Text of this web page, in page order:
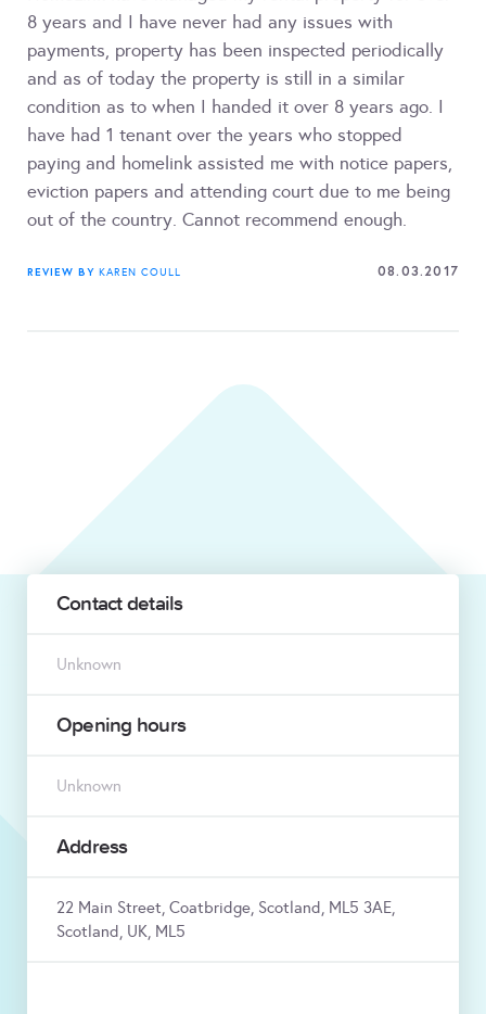
8 years and I have never had any issues with
payments, property has been inspected periodically
and as of today the property is still in a similar
condition as to when I handed it over 8 years ago. I
have had 1 tenant over the years who stopped
paying and homelink assisted me with notice papers,
eviction papers and attending court due to me being
out of the country. Cannot recommend enough.
REVIEW BY KAREN COULL 08.03.2017
Contact details
Unknown
Opening hours
Unknown
Address
22 Main Street, Coatbridge, Scotland, ML5 3AE,
Scotland, UK, ML5